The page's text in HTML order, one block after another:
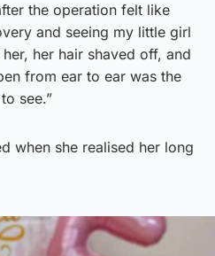
the operation felt like
and seeing my little girl
her hair shaved off, and
from ear to ear was the
see.”
when she realised her long